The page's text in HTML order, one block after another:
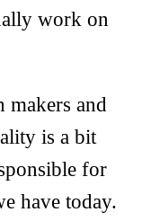
work on
makers and
is a bit
for
have today.